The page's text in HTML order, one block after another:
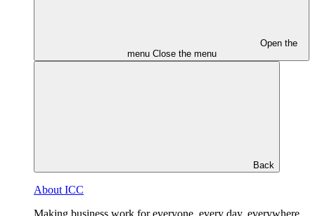
Open the
menu Close the menu
Back
About ICC
Making business work for everyone, every day, everywhere.